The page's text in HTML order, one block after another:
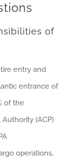
of
entry and
entrance of
of the
(ACP)
operations,